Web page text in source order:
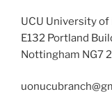
UCU University
E132 Portland
Nottingham NG7